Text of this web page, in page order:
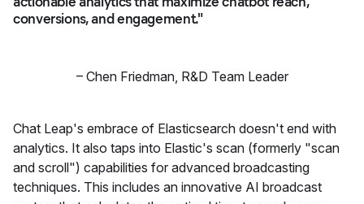
conversions, and engagement."
– Chen Friedman, R&D Team Leader
Chat Leap's embrace of Elasticsearch doesn't end with
analytics. It also taps into Elastic's scan (formerly "scan
and scroll") capabilities for advanced broadcasting
techniques. This includes an innovative AI broadcast